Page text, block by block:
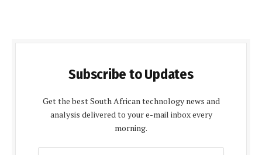
Subscribe to Updates
Get the best South African technology news and
analysis delivered to your e-mail inbox every
morning.